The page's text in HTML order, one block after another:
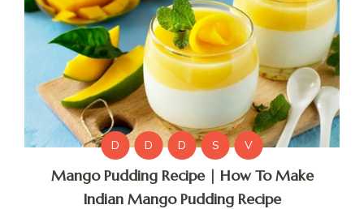
D D D S V
Mango Pudding Recipe | How To Make
Indian Mango Pudding Recipe